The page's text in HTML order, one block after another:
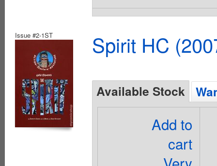
Issue #2-1ST Spirit HC
Available Stock
Add to
cart